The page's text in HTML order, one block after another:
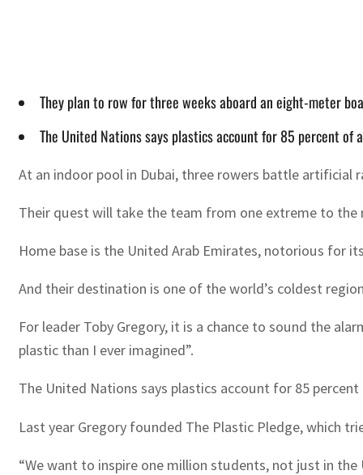
They plan to row for three weeks aboard an eight-meter
The United Nations says plastics account for 85 percent of
At an indoor pool in Dubai, three rowers battle
Their quest will take the team from one extreme to the
Home base is the United Arab Emirates, notorious for
And their destination is one of the world’s coldest
For leader Toby Gregory, it is a chance to sound the
plastic than I ever imagined”.
The United Nations says plastics account for 85
Last year Gregory founded The Plastic Pledge, which
“We want to inspire one million students, not just in